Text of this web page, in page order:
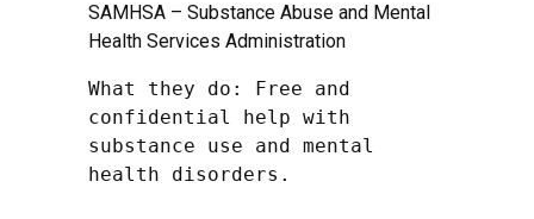
SAMHSA – Substance Abuse and Mental
Health Services Administration
What they do: Free and
confidential help with
substance use and mental
health disorders.